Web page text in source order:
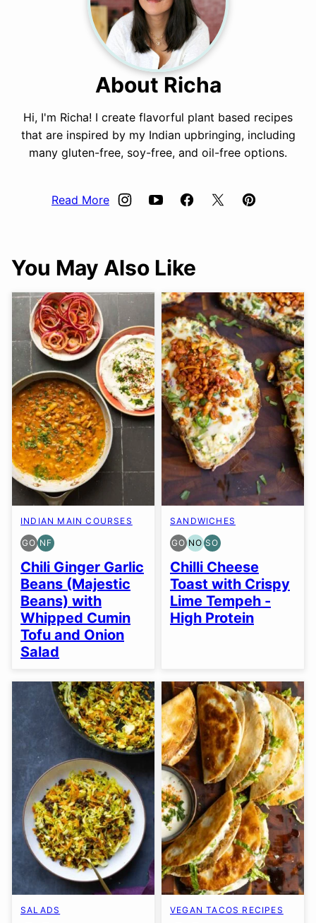
About Richa
Hi, I'm Richa! I create flavorful plant based recipes
that are inspired by my Indian upbringing, including
many gluten-free, soy-free, and oil-free options.
Read More
You May Also Like
INDIAN MAIN COURSES
GO
GLUTEN
FREE
OPTION
NF
NUT-
FREE
Chili Ginger Garlic
Beans (Majestic
Beans) with
Whipped Cumin
Tofu and Onion
Salad
SANDWICHES
GO
GLUTEN
FREE
OPTION
NO
NUT-
FREE
OPTION
SO
SOY
FREE
OPTION
Chilli Cheese
Toast with Crispy
Lime Tempeh -
High Protein
SALADS VEGAN TACOS RECIPES